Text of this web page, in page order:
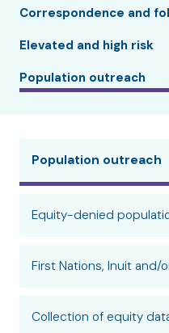
Correspondence and
Elevated and high risk
Population outreach
Population outreach
Equity-denied
First Nations, Inuit and/
Collection of equity